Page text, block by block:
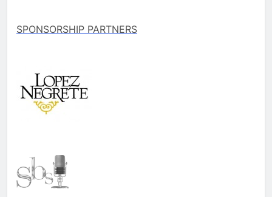
SPONSORSHIP PARTNERS